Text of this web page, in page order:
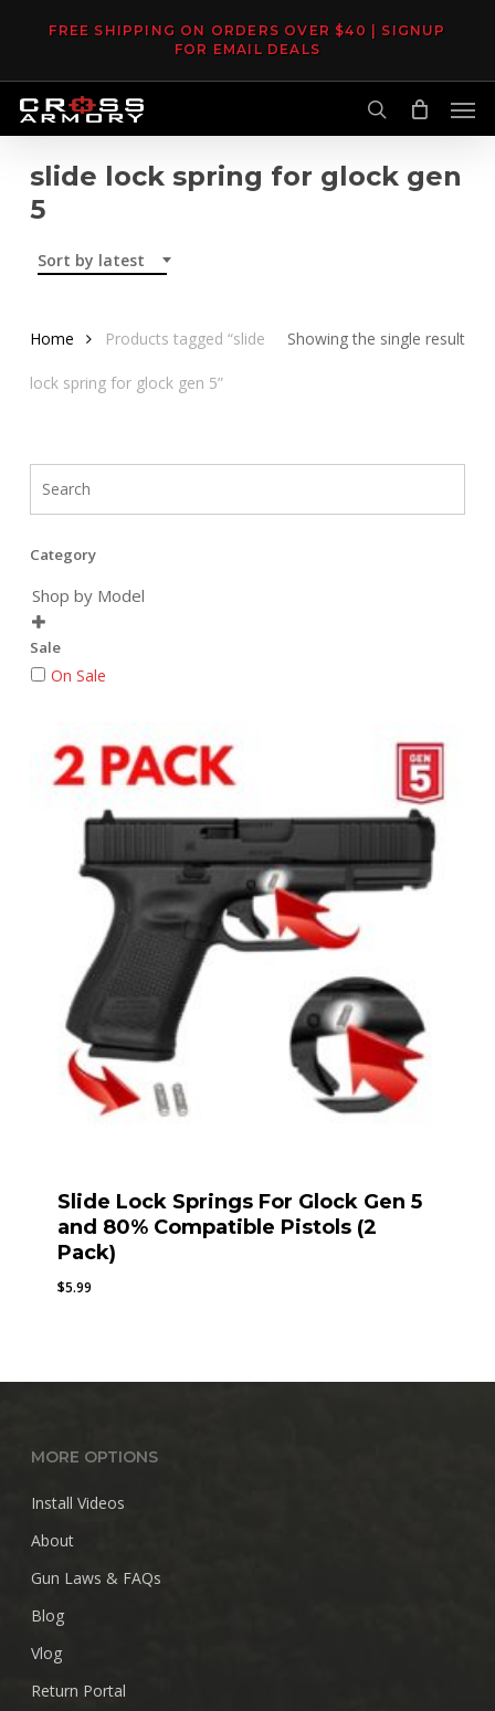
content
FREE SHIPPING ON ORDERS OVER $40 | SIGNUP
FOR EMAIL DEALS
search
slide lock spring for glock gen
5
Sort by latest
Showing the single result
Home Products tagged “slide
lock spring for glock gen 5”
Category
Shop by Model

Sale
On Sale
Slide Lock Springs For Glock Gen 5
and 80% Compatible Pistols (2
Pack)
$5.99
MORE OPTIONS
Install Videos
About
Gun Laws & FAQs
Blog
Vlog
Return Portal